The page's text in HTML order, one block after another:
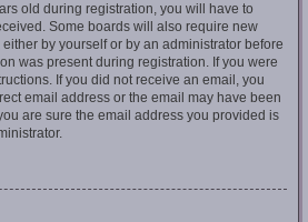
old during registration, you will have to
Some boards will also require new
by yourself or by an administrator before
was present during registration. If you were
If you did not receive an email, you
email address or the email may have been
are sure the email address you provided is